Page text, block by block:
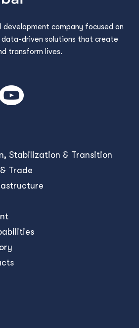
development company focused on
driven solutions that create
transform lives.
Stabilization & Transition
Trade